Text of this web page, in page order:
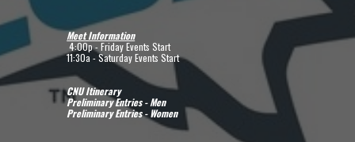
Meet Information
4:00p - Friday Events Start
11:30a - Saturday Events Start
CNU Itinerary
Preliminary Entries - Men
Preliminary Entries - Women